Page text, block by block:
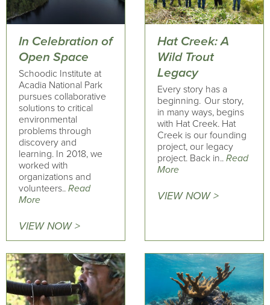
In Celebration of
Open Space
Schoodic Institute at
Acadia National Park
pursues collaborative
solutions to critical
environmental
problems through
discovery and
learning. In 2018, we
worked with
organizations and
volunteers.. Read
More
VIEW NOW >
Hat Creek: A
Wild Trout
Legacy
Every story has a
beginning. Our story,
in many ways, begins
with Hat Creek. Hat
Creek is our founding
project, our legacy
project. Back in.. Read
More
VIEW NOW >